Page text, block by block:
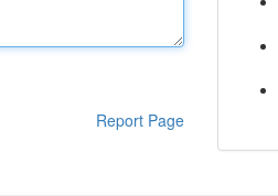
Report Page